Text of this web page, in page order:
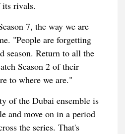
its rivals.
7, the way we are
"People are forgetting
season. Return to all the
Season 2 of their
to where we are."
of the Dubai ensemble is
and move on in a period
the series. That's